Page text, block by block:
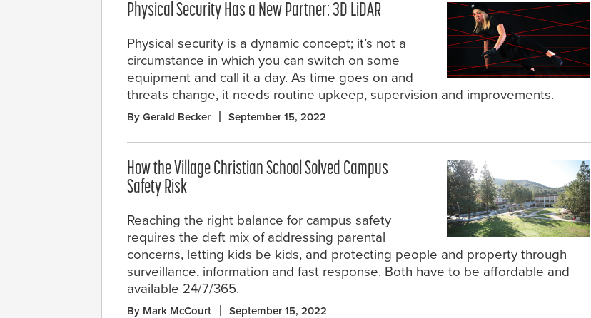
Physical Security Has a New Partner: 3D LiDAR
Physical security is a dynamic concept; it’s not a
circumstance in which you can switch on some
equipment and call it a day. As time goes on and
threats change, it needs routine upkeep, supervision and improvements.
By Gerald Becker September 15, 2022
How the Village Christian School Solved Campus
Safety Risk
Reaching the right balance for campus safety
requires the deft mix of addressing parental
concerns, letting kids be kids, and protecting people and property through
surveillance, information and fast response. Both have to be affordable and
available 24/7/365.
By Mark McCourt September 15, 2022